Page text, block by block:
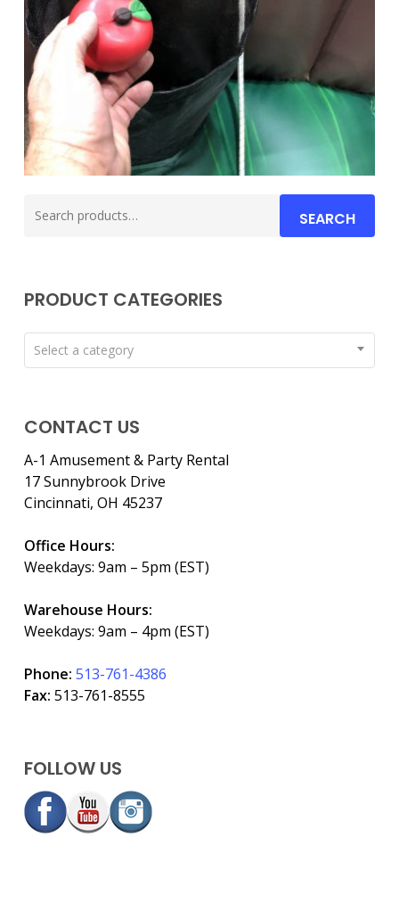
for:
SEARCH
PRODUCT CATEGORIES
Select a category
CONTACT US
A-1 Amusement & Party Rental
17 Sunnybrook Drive
Cincinnati, OH 45237
Office Hours:
Weekdays: 9am – 5pm (EST)
Warehouse Hours:
Weekdays: 9am – 4pm (EST)
Phone: 513-761-4386
Fax: 513-761-8555
FOLLOW US